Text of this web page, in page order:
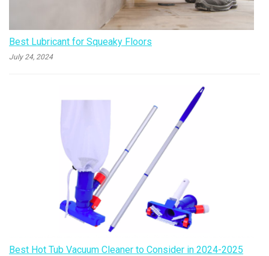
Best Lubricant for Squeaky Floors
July 24, 2024
Best Hot Tub Vacuum Cleaner to Consider in 2024-2025